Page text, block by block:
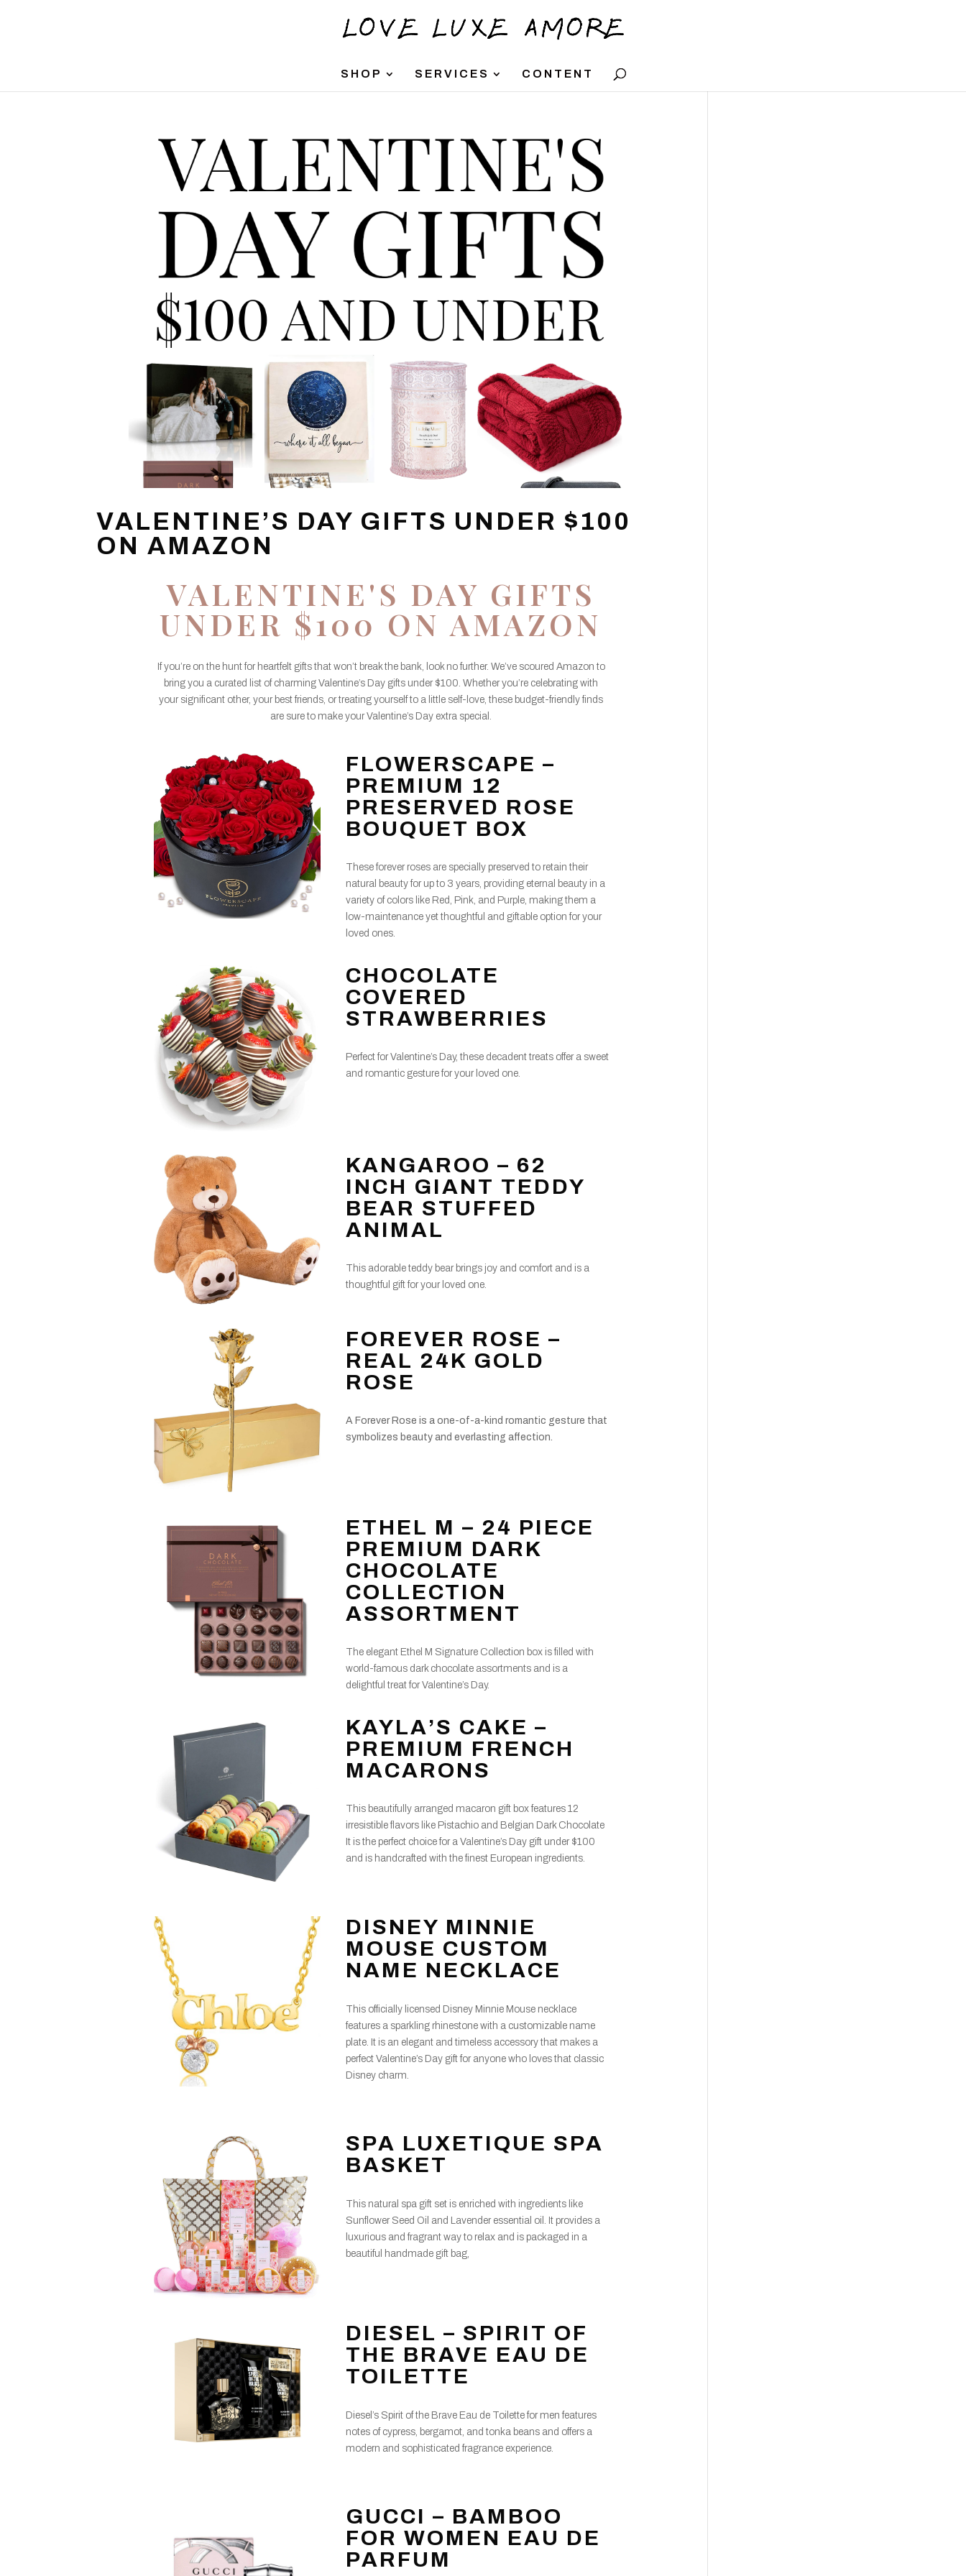
SHOP SERVICES CONTENT
VALENTINE’S DAY GIFTS UNDER $100
ON AMAZON
VALENTINE'S DAY GIFTS
UNDER $100 ON AMAZON
If you’re on the hunt for heartfelt gifts that won’t break the bank, look no further. We’ve scoured Amazon to
bring you a curated list of charming Valentine’s Day gifts under $100. Whether you’re celebrating with
your significant other, your best friends, or treating yourself to a little self-love, these budget-friendly finds
are sure to make your Valentine’s Day extra special.
FLOWERSCAPE –
PREMIUM 12
PRESERVED ROSE
BOUQUET BOX
These forever roses are specially preserved to retain their
natural beauty for up to 3 years, providing eternal beauty in a
variety of colors like Red, Pink, and Purple, making them a
low-maintenance yet thoughtful and giftable option for your
loved ones.
CHOCOLATE
COVERED
STRAWBERRIES
Perfect for Valentine’s Day, these decadent treats offer a sweet
and romantic gesture for your loved one.
KANGAROO – 62
INCH GIANT TEDDY
BEAR STUFFED
ANIMAL
This adorable teddy bear brings joy and comfort and is a
thoughtful gift for your loved one.
FOREVER ROSE –
REAL 24K GOLD
ROSE
A Forever Rose is a one-of-a-kind romantic gesture that
symbolizes beauty and everlasting affection.
ETHEL M – 24 PIECE
PREMIUM DARK
CHOCOLATE
COLLECTION
ASSORTMENT
The elegant Ethel M Signature Collection box is filled with
world-famous dark chocolate assortments and is a
delightful treat for Valentine’s Day.
KAYLA’S CAKE –
PREMIUM FRENCH
MACARONS
This beautifully arranged macaron gift box features 12
irresistible flavors like Pistachio and Belgian Dark Chocolate
It is the perfect choice for a Valentine’s Day gift under $100
and is handcrafted with the finest European ingredients.
DISNEY MINNIE
MOUSE CUSTOM
NAME NECKLACE
This officially licensed Disney Minnie Mouse necklace
features a sparkling rhinestone with a customizable name
plate. It is an elegant and timeless accessory that makes a
perfect Valentine’s Day gift for anyone who loves that classic
Disney charm.
SPA LUXETIQUE SPA
BASKET
This natural spa gift set is enriched with ingredients like
Sunflower Seed Oil and Lavender essential oil. It provides a
luxurious and fragrant way to relax and is packaged in a
beautiful handmade gift bag,
DIESEL – SPIRIT OF
THE BRAVE EAU DE
TOILETTE
Diesel’s Spirit of the Brave Eau de Toilette for men features
notes of cypress, bergamot, and tonka beans and offers a
modern and sophisticated fragrance experience.
GUCCI – BAMBOO
FOR WOMEN EAU DE
PARFUM